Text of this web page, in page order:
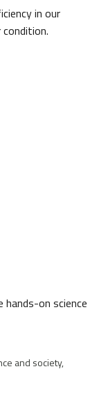
in our
on science
and society,